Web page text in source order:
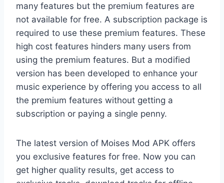
many features but the premium features are
not available for free. A subscription package is
required to use these premium features. These
high cost features hinders many users from
using the premium features. But a modified
version has been developed to enhance your
music experience by offering you access to all
the premium features without getting a
subscription or paying a single penny.
The latest version of Moises Mod APK offers
you exclusive features for free. Now you can
get higher quality results, get access to